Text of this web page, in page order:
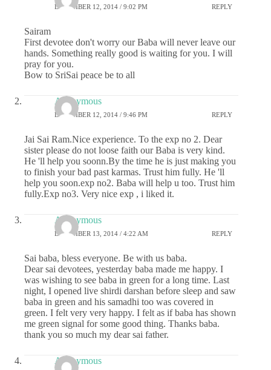
DECEMBER 12, 2014 / 9:02 PM REPLY
Sairam
First devotee don't worry our Baba will never leave our
hands. Something really good is waiting for you. I will
pray for you.
Bow to SriSai peace be to all
Anonymous
DECEMBER 12, 2014 / 9:46 PM REPLY
Jai Sai Ram.Nice experience. To the exp no 2. Dear
sister please do not loose faith our Baba is very kind.
He 'll help you soonn.By the time he is just making you
to finish your bad past karmas. Trust him fully. He 'll
help you soon.exp no2. Baba will help u too. Trust him
fully.Exp no3. Very nice exp , i liked it.
Anonymous
DECEMBER 13, 2014 / 4:22 AM REPLY
Sai baba, bless everyone. Be with us baba.
Dear sai devotees, yesterday baba made me happy. I
was wishing to see baba in green for a long time. Last
night, I opened live shirdi darshan before sleep and saw
baba in green and his samadhi too was covered in
green. I felt very very happy. I felt as if baba has shown
me green signal for some good thing. Thanks baba.
thank you so much my dear sai father.
Anonymous